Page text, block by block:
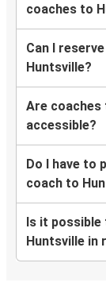
coaches to
Can I
Huntsville?
Are coaches
accessible?
Do I have to
coach to
Is it
Huntsville in